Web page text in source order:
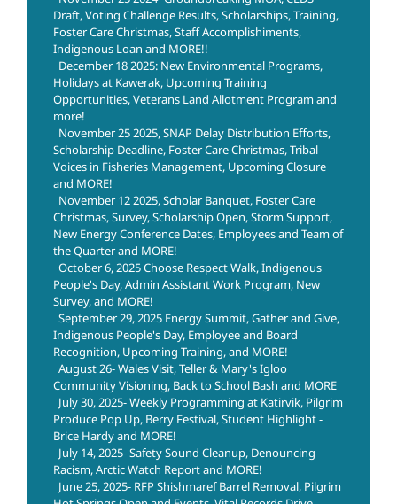
Draft, Voting Challenge Results, Scholarships, Training,
Foster Care Christmas, Staff Accomplishiments,
Indigenous Loan and MORE!!
December 18 2025: New Environmental Programs,
Holidays at Kawerak, Upcoming Training
Opportunities, Veterans Land Allotment Program and
more!
November 25 2025, SNAP Delay Distribution Efforts,
Scholarship Deadline, Foster Care Christmas, Tribal
Voices in Fisheries Management, Upcoming Closure
and MORE!
November 12 2025, Scholar Banquet, Foster Care
Christmas, Survey, Scholarship Open, Storm Support,
New Energy Conference Dates, Employees and Team of
the Quarter and MORE!
October 6, 2025 Choose Respect Walk, Indigenous
People's Day, Admin Assistant Work Program, New
Survey, and MORE!
September 29, 2025 Energy Summit, Gather and Give,
Indigenous People's Day, Employee and Board
Recognition, Upcoming Training, and MORE!
August 26- Wales Visit, Teller & Mary's Igloo
Community Visioning, Back to School Bash and MORE
July 30, 2025- Weekly Programming at Katirvik, Pilgrim
Produce Pop Up, Berry Festival, Student Highlight -
Brice Hardy and MORE!
July 14, 2025- Safety Sound Cleanup, Denouncing
Racism, Arctic Watch Report and MORE!
June 25, 2025- RFP Shishmaref Barrel Removal, Pilgrim